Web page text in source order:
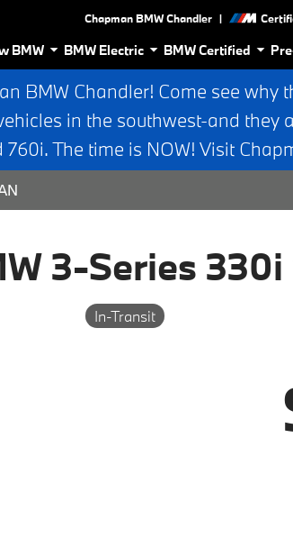
Chapman BMW Chandler |
BMW BMW Electric BMW Certified
BMW Chandler! Come see why
in the southwest-and
The time is NOW! Visit
3-Series 330i
In-Transit